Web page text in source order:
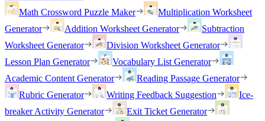
Math Crossword Puzzle Maker
Multiplication Worksheet
Generator
Addition Worksheet Generator
Subtraction
Worksheet Generator
Division Worksheet Generator
Lesson Plan Generator
Vocabulary List Generator
Academic Content Generator
Reading Passage Generator
Rubric Generator
Writing Feedback Suggestion
Ice-
breaker Activity Generator
Exit Ticket Generator